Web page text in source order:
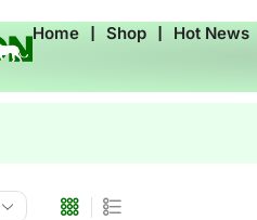
Home ❘ Shop ❘ Hot News